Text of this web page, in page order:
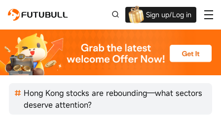
Sign up/Log in
Up to $1,600 Welcome Rewards!
Hong Kong stocks are rebounding—what sectors
deserve attention?